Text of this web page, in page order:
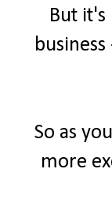
But
So as
more